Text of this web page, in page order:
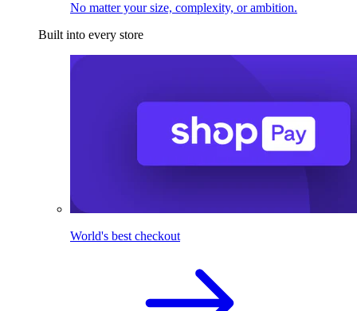
No matter your size, complexity, or ambition.
Built into every store
World's best checkout